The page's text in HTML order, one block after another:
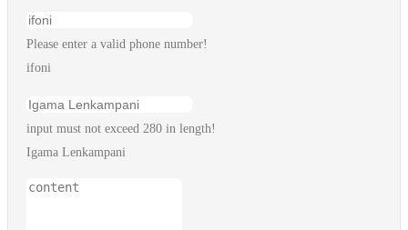
Please enter a valid phone number!
ifoni
input must not exceed 280 in length!
Igama Lenkampani